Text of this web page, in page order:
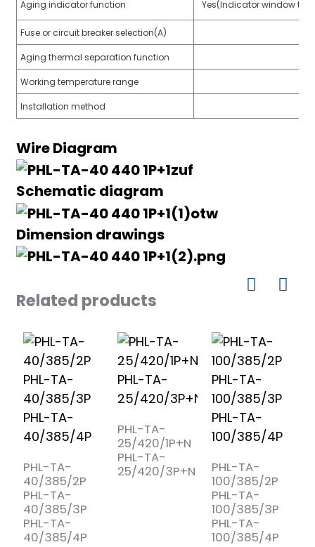
Aging indicator function Yes(Indicator window
Fuse or circuit breaker selection(A)
Aging thermal separation function
Working temperature range
Installation method
Wire Diagram
Schematic diagram
Dimension drawings
Related products
PHL-TA-
40/385/2P
PHL-TA-
40/385/3P
PHL-TA-
40/385/4P
PHL-TA-
25/420/1P+N
PHL-TA-
25/420/3P+N
PHL-TA-
100/385/2P
PHL-TA-
100/385/3P
PHL-TA-
100/385/4P